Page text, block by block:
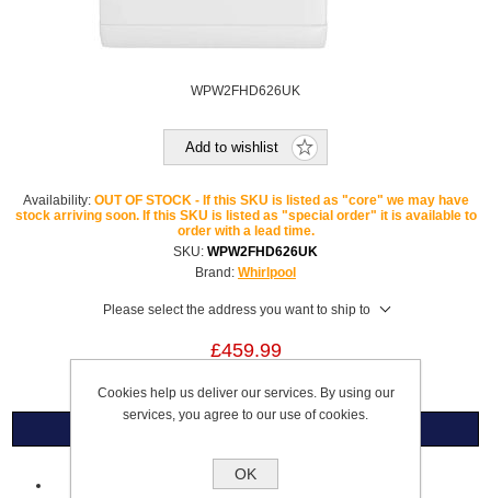
WPW2FHD626UK
Add to wishlist
Availability: OUT OF STOCK - If this SKU is listed as "core" we may have
stock arriving soon. If this SKU is listed as "special order" it is available to
order with a lead time.
SKU: WPW2FHD626UK
Brand: Whirlpool
Please select the address you want to ship to
£459.99
White
Cookies help us deliver our services. By using our
services, you agree to our use of cookies.
OK